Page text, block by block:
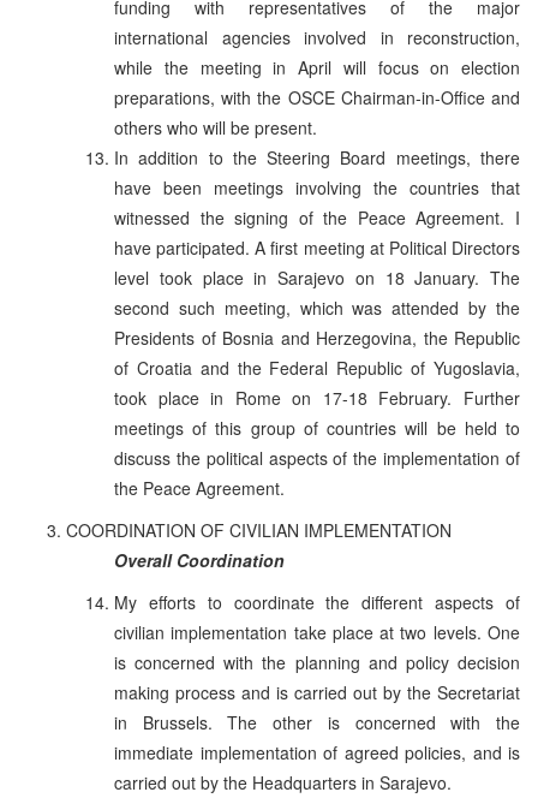
funding with representatives of the major
international agencies involved in reconstruction,
while the meeting in April will focus on election
preparations, with the OSCE Chairman-in-Office and
others who will be present.
In addition to the Steering Board meetings, there
have been meetings involving the countries that
witnessed the signing of the Peace Agreement. I
have participated. A first meeting at Political Directors
level took place in Sarajevo on 18 January. The
second such meeting, which was attended by the
Presidents of Bosnia and Herzegovina, the Republic
of Croatia and the Federal Republic of Yugoslavia,
took place in Rome on 17-18 February. Further
meetings of this group of countries will be held to
discuss the political aspects of the implementation of
the Peace Agreement.
COORDINATION OF CIVILIAN IMPLEMENTATION
Overall Coordination
My efforts to coordinate the different aspects of
civilian implementation take place at two levels. One
is concerned with the planning and policy decision
making process and is carried out by the Secretariat
in Brussels. The other is concerned with the
immediate implementation of agreed policies, and is
carried out by the Headquarters in Sarajevo.